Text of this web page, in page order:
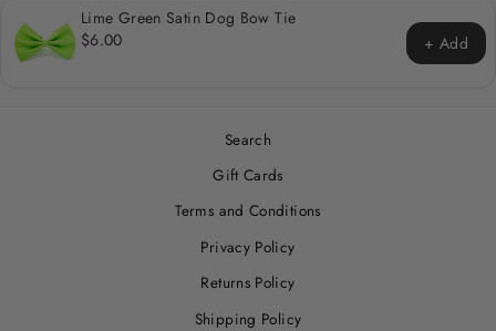
Lime Green Satin Dog Bow Tie
$6.00
+ Add
Search
Gift Cards
Terms and Conditions
Privacy Policy
Returns Policy
Shipping Policy